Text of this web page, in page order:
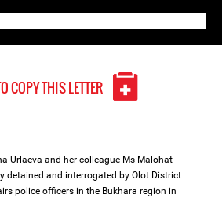
COPY THIS LETTER
Urlaeva and her colleague Ms Malohat
detained and interrogated by Olot District
police officers in the Bukhara region in